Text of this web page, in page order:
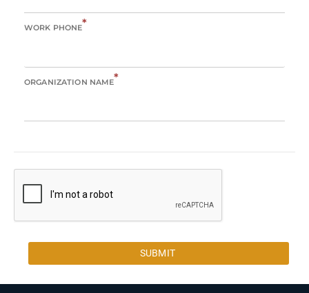
WORK PHONE*
ORGANIZATION NAME*
SUBMIT